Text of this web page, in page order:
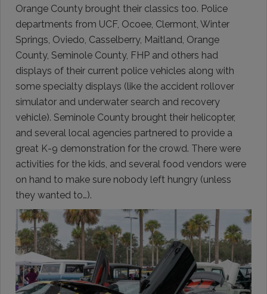
Orange County brought their classics too. Police
departments from UCF, Ocoee, Clermont, Winter
Springs, Oviedo, Casselberry, Maitland, Orange
County, Seminole County, FHP and others had
displays of their current police vehicles along with
some specialty displays (like the accident rollover
simulator and underwater search and recovery
vehicle). Seminole County brought their helicopter,
and several local agencies partnered to provide a
great K-9 demonstration for the crowd. There were
activities for the kids, and several food vendors were
on hand to make sure nobody left hungry (unless
they wanted to…).